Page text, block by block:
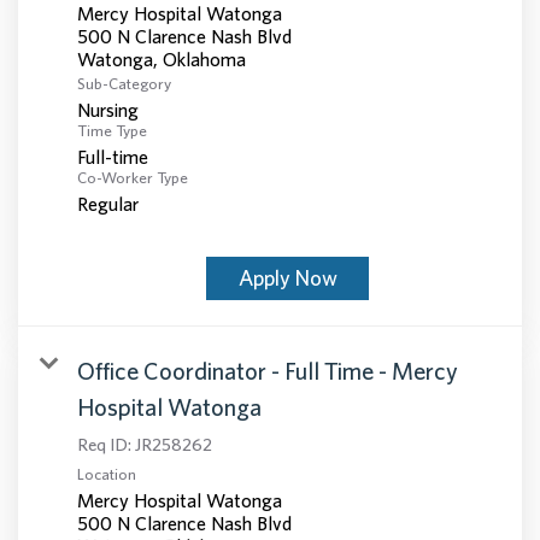
Mercy Hospital Watonga
500 N Clarence Nash Blvd
Sub-Category
Nursing
Time Type
Full-time
Co-Worker Type
Regular
Apply Now
Office Coordinator - Full Time - Mercy
Hospital Watonga
Req ID: JR258262
Location
Mercy Hospital Watonga
500 N Clarence Nash Blvd